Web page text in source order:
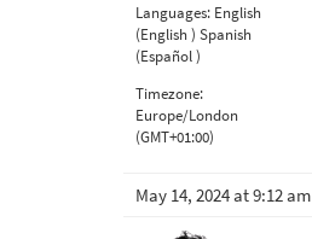
Languages: English
(English ) Spanish
(Español )
Timezone:
Europe/London
(GMT+01:00)
May 14, 2024 at 9:12 am